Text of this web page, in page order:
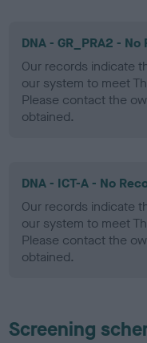
DNA - GR_PRA2 -
Our records indicate
our system to meet
Please contact the
obtained.
DNA - ICT-A - No
Our records indicate
our system to meet
Please contact the
obtained.
Screening